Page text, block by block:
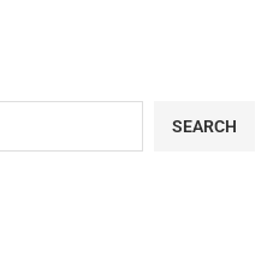
SEARCH